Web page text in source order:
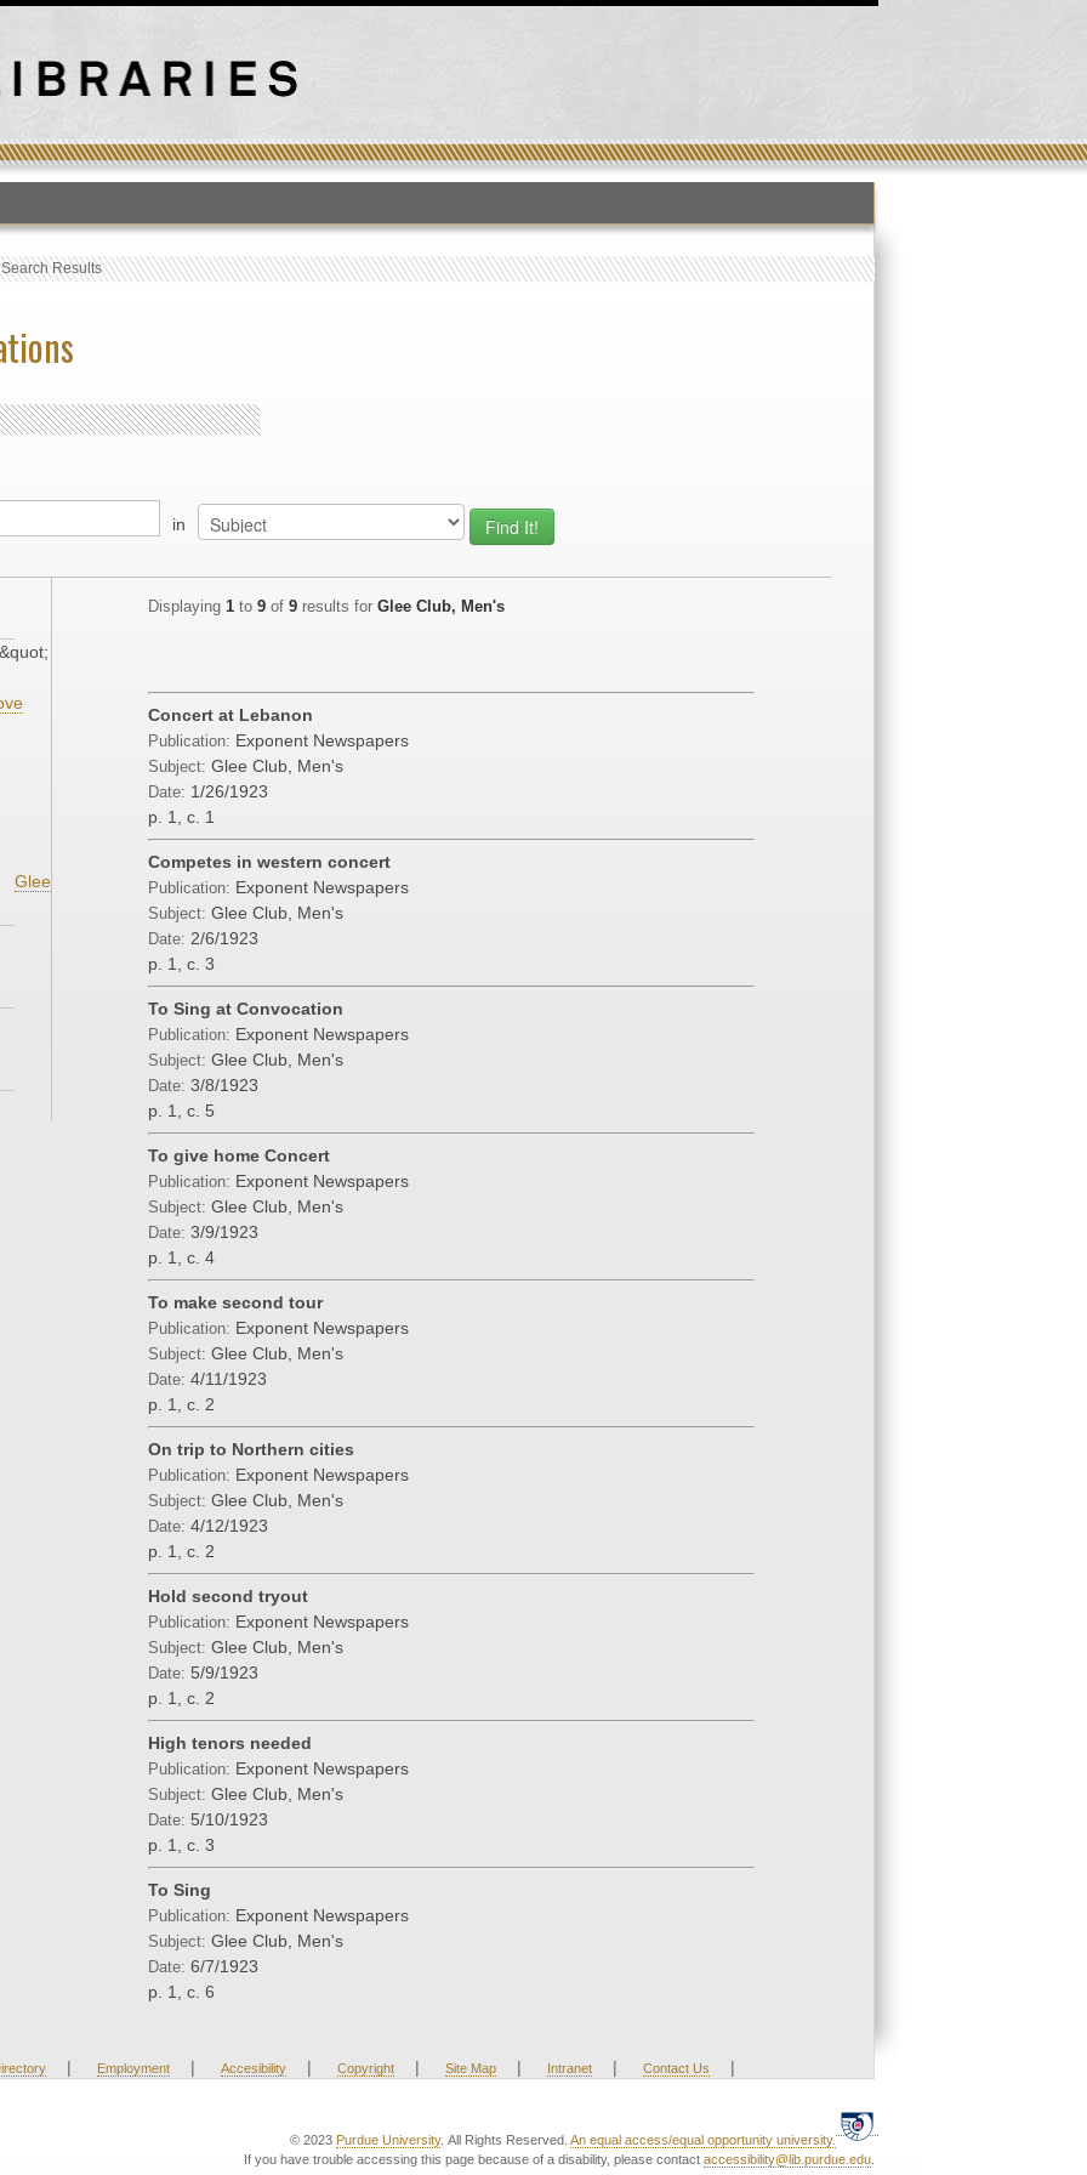
Search Results
in
Glee
Displaying 1 to 9 of 9 results for Glee Club, Men's
Concert at Lebanon
Publication: Exponent Newspapers
Subject: Glee Club, Men's
Date: 1/26/1923
p. 1, c. 1
Competes in western concert
Publication: Exponent Newspapers
Subject: Glee Club, Men's
Date: 2/6/1923
p. 1, c. 3
To Sing at Convocation
Publication: Exponent Newspapers
Subject: Glee Club, Men's
Date: 3/8/1923
p. 1, c. 5
To give home Concert
Publication: Exponent Newspapers
Subject: Glee Club, Men's
Date: 3/9/1923
p. 1, c. 4
To make second tour
Publication: Exponent Newspapers
Subject: Glee Club, Men's
Date: 4/11/1923
p. 1, c. 2
On trip to Northern cities
Publication: Exponent Newspapers
Subject: Glee Club, Men's
Date: 4/12/1923
p. 1, c. 2
Hold second tryout
Publication: Exponent Newspapers
Subject: Glee Club, Men's
Date: 5/9/1923
p. 1, c. 2
High tenors needed
Publication: Exponent Newspapers
Subject: Glee Club, Men's
Date: 5/10/1923
p. 1, c. 3
To Sing
Publication: Exponent Newspapers
Subject: Glee Club, Men's
Date: 6/7/1923
p. 1, c. 6
| Employment | Accesibility | Copyright | Site Map | Intranet | Contact Us |
© 2023 Purdue University. All Rights Reserved. An equal access/equal opportunity university.
If you have trouble accessing this page because of a disability, please contact accessibility@lib.purdue.edu.